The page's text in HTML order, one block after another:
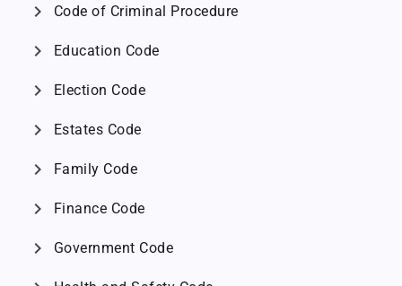
chevron_right Code of Criminal Procedure
chevron_right Education Code
chevron_right Election Code
chevron_right Estates Code
chevron_right Family Code
chevron_right Finance Code
chevron_right Government Code